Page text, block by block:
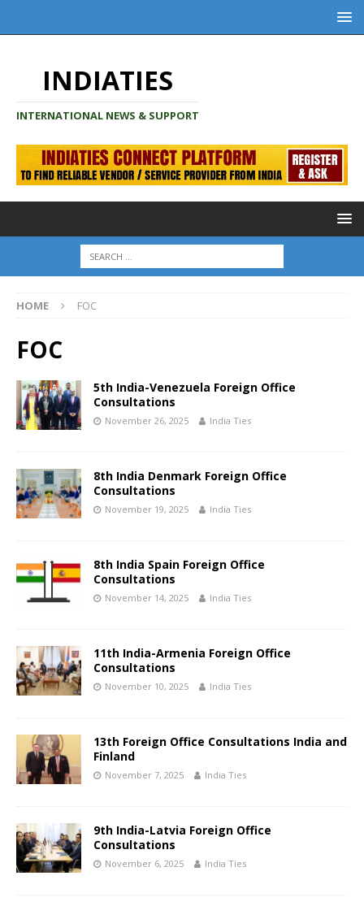
INDIATIES
INTERNATIONAL NEWS & SUPPORT
HOME FOC
FOC
5th India-Venezuela Foreign Office
Consultations
November 26, 2025 India Ties
8th India Denmark Foreign Office
Consultations
November 19, 2025 India Ties
8th India Spain Foreign Office
Consultations
November 14, 2025 India Ties
11th India-Armenia Foreign Office
Consultations
November 10, 2025 India Ties
13th Foreign Office Consultations India and
Finland
November 7, 2025 India Ties
9th India-Latvia Foreign Office
Consultations
November 6, 2025 India Ties